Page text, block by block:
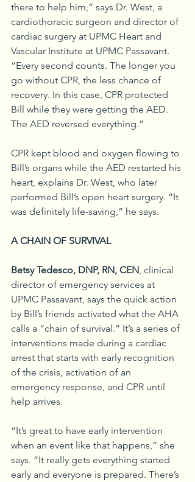
there to help him,” says Dr. West, a
cardiothoracic surgeon and director of
cardiac surgery at UPMC Heart and
Vascular Institute at UPMC Passavant.
“Every second counts. The longer you
go without CPR, the less chance of
recovery. In this case, CPR protected
Bill while they were getting the AED.
The AED reversed everything.”
CPR kept blood and oxygen flowing to
Bill’s organs while the AED restarted his
heart, explains Dr. West, who later
performed Bill’s open heart surgery. “It
was definitely life-saving,” he says.
A CHAIN OF SURVIVAL
Betsy Tedesco, DNP, RN, CEN , clinical
director of emergency services at
UPMC Passavant, says the quick action
by Bill’s friends activated what the AHA
calls a “chain of survival.” It’s a series of
interventions made during a cardiac
arrest that starts with early recognition
of the crisis, activation of an
emergency response, and CPR until
help arrives.
“It’s great to have early intervention
when an event like that happens,” she
says. “It really gets everything started
early and everyone is prepared. There’s